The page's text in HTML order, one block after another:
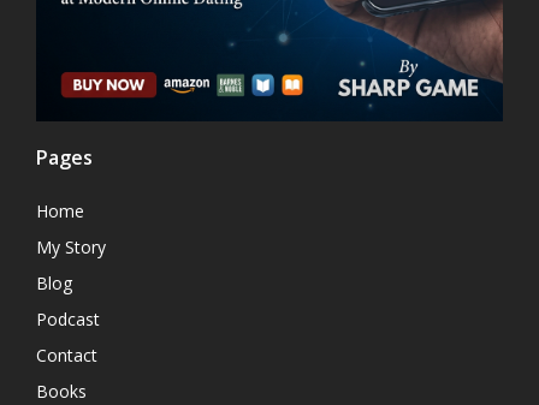
Pages
Home
My Story
Blog
Podcast
Contact
Books